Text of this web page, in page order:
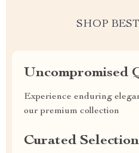
SHOP
Uncompromised
Experience enduring
our premium collection
Curated Selection